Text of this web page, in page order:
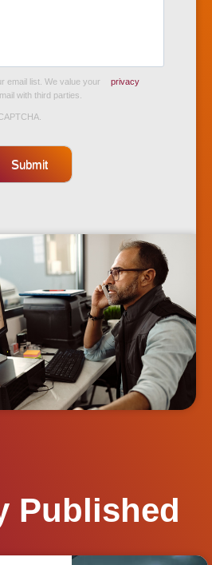
email list. We value your
privacy
with third parties.
Submit
Published